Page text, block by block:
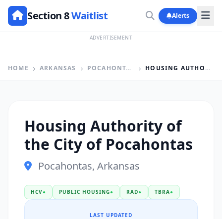
Section 8Waitlist Alerts
ADVERTISEMENT
HOME ARKANSAS POCAHONTAS HOUSING AUTHORITY OF THE CITY OF POCAHONTAS
Housing Authority of
the City of Pocahontas
Pocahontas, Arkansas
HCV● PUBLIC HOUSING● RAD● TBRA●
LAST UPDATED